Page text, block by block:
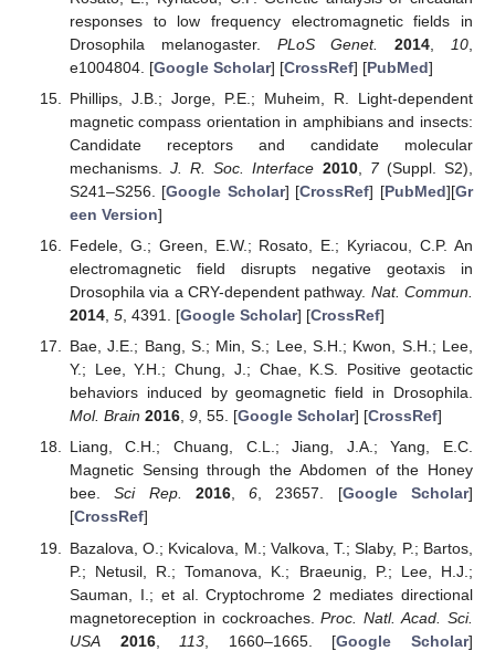
responses to low frequency electromagnetic fields in
Drosophila melanogaster. PLoS Genet. 2014 10
e1004804. [Google Scholar] [CrossRef] [PubMed]
Phillips, J.B.; Jorge, P.E.; Muheim, R. Light-dependent
magnetic compass orientation in amphibians and insects:
Candidate receptors and candidate molecular
mechanisms.J. R. Soc. Interface 2010, 7(Suppl. S2),
S241–S256. [Google Scholar] [CrossRef] [PubMed][Gr
een Version]
Fedele, G.; Green, E.W.; Rosato, E.; Kyriacou, C.P. An
electromagnetic field disrupts negative geotaxis in
Drosophila via a CRY-dependent pathway. Nat. Commun.
2014, 5, 4391. [Google Scholar] [CrossRef]
Bae, J.E.; Bang, S.; Min, S.; Lee, S.H.; Kwon, S.H.; Lee,
Y.; Lee, Y.H.; Chung, J.; Chae, K.S. Positive geotactic
behaviors induced by geomagnetic field in Drosophila.
Mol. Brain 2016, 9, 55. [Google Scholar] [CrossRef]
Liang, C.H.; Chuang, C.L.; Jiang, J.A.; Yang, E.C.
Magnetic Sensing through the Abdomen of the Honey
bee.Sci Rep. 2016,6, 23657. [Google Scholar]
[CrossRef]
Bazalova, O.; Kvicalova, M.; Valkova, T.; Slaby, P.; Bartos,
P.; Netusil, R.; Tomanova, K.; Braeunig, P.; Lee, H.J.;
Sauman, I.; et al. Cryptochrome 2 mediates directional
magnetoreception in cockroaches.Proc. Natl. Acad. Sci.
USA
2016, 113 , 1660–1665. [Google Scholar]